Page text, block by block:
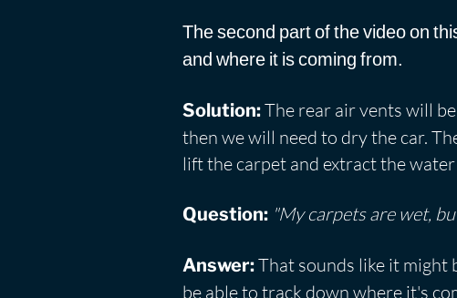
The second part of the video on
and where it is coming from.
Solution:The rear air vents will
then we will need to dry the car.
lift the carpet and extract the
Question: "My carpets are wet,
Answer:That sounds like it might
be able to track down where it's